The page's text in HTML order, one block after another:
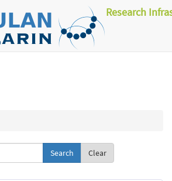
Research
Clear